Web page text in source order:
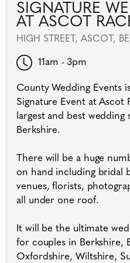
SIGNATURE
AT ASCOT
HIGH STREET, ASCOT,
11am - 3pm
County Wedding Events
Signature Event at Ascot
largest and best
Berkshire.
There will be a huge
on hand including bridal
venues, florists,
all under one roof.
It will be the ultimate
for couples in Berkshire,
Oxfordshire, Wiltshire,